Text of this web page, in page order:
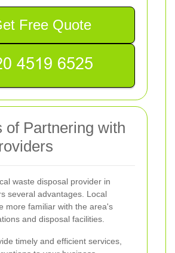
Free Quote
of Partnering with
waste disposal provider in
several advantages. Local
more familiar with the area's
and disposal facilities.
timely and efficient services,